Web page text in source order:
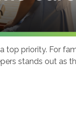
priority. For
stands out as